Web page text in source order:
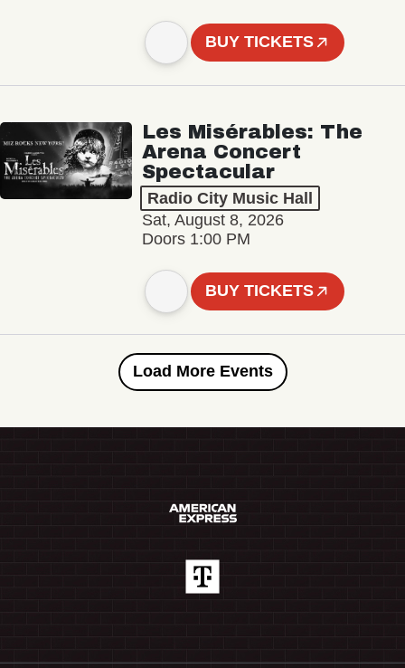
BUY TICKETS
Les Misérables: The
Arena Concert
Spectacular
Radio City Music Hall
Sat, August 8, 2026
Doors 1:00 PM
BUY TICKETS
Load More Events